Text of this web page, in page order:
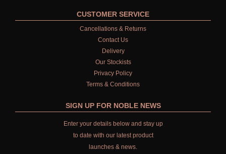
CUSTOMER SERVICE
Cancellations & Returns
Contact Us
Delivery
Our Stockists
Privacy Policy
Terms & Conditions
SIGN UP FOR NOBLE NEWS
Enter your details below and stay up
to date with our latest product
launches & news.